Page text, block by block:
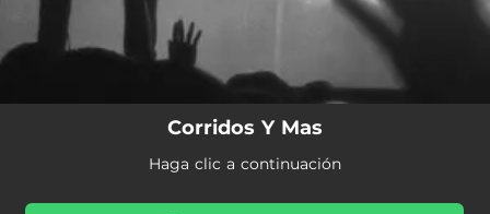
Corridos Y Mas
Haga clic a continuación